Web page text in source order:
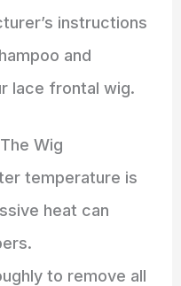
instructions
and
lace frontal wig.
Wig
temperature is
heat can
to remove all